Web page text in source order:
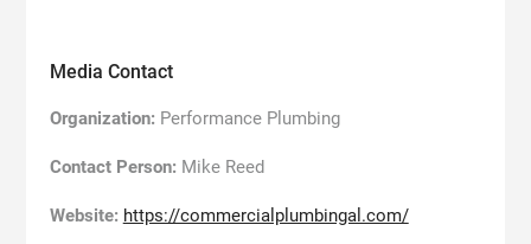
Media Contact
Organization: Performance Plumbing
Contact Person: Mike Reed
Website: https://commercialplumbingal.com/